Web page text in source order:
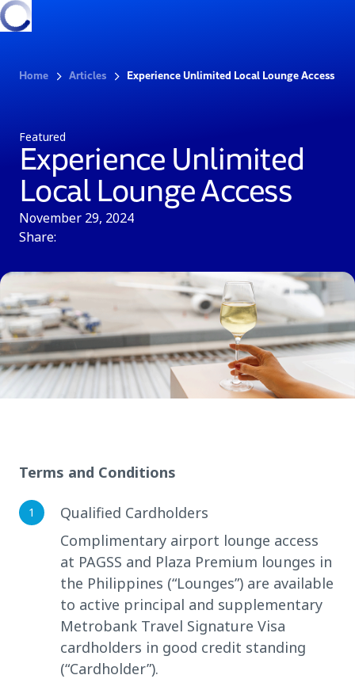
Home Articles Experience Unlimited Local Lounge Access
Featured
Experience Unlimited
Local Lounge Access
November 29, 2024
Share:
Terms and Conditions
Qualified Cardholders
Complimentary airport lounge access
at PAGSS and Plaza Premium lounges in
the Philippines (“Lounges”) are available
to active principal and supplementary
Metrobank Travel Signature Visa
cardholders in good credit standing
(“Cardholder”).